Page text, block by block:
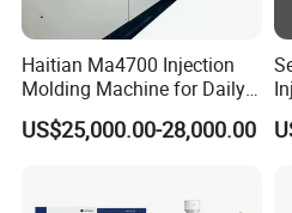
Haitian Ma4700 Injection
Molding Machine for Daily
Large Plastic Products
Manufacturing
US$25,000.00-28,000.00